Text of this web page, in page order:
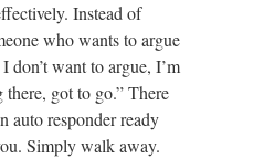
Instead of
who wants to argue
don’t want to argue, I’m
got to go.” There
auto responder ready
Simply walk away.